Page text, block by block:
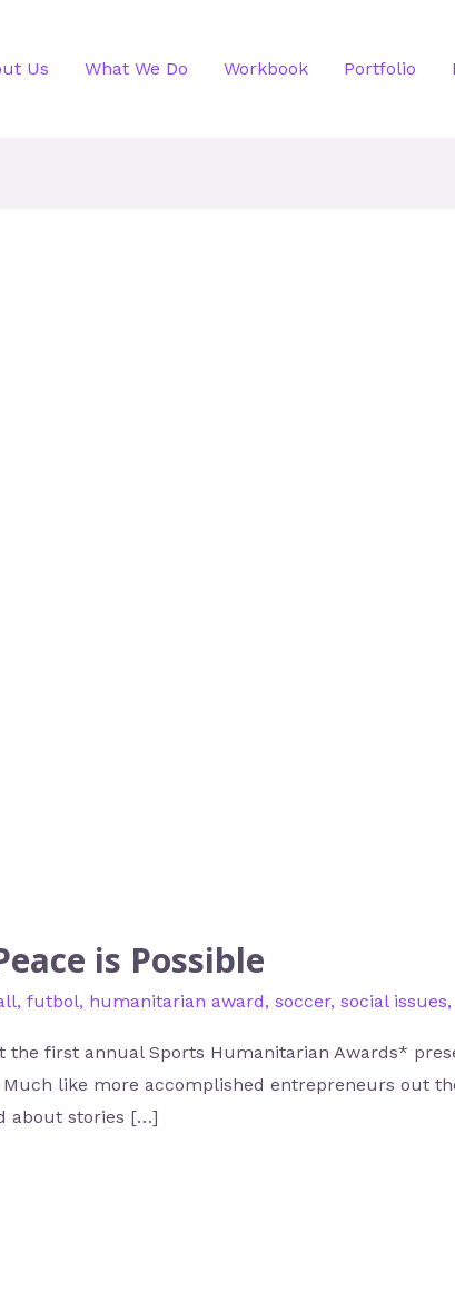
Us What We Do Workbook Portfolio
is Possible
, futbol, humanitarian award, soccer, social issues,
the first annual Sports Humanitarian Awards*
like more accomplished entrepreneurs out
about stories […]